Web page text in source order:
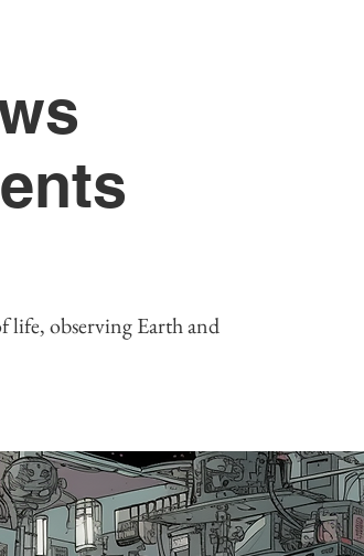
life, observing Earth and